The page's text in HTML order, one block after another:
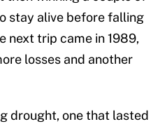
stay alive before falling
next trip came in 1989,
losses and another
drought, one that lasted